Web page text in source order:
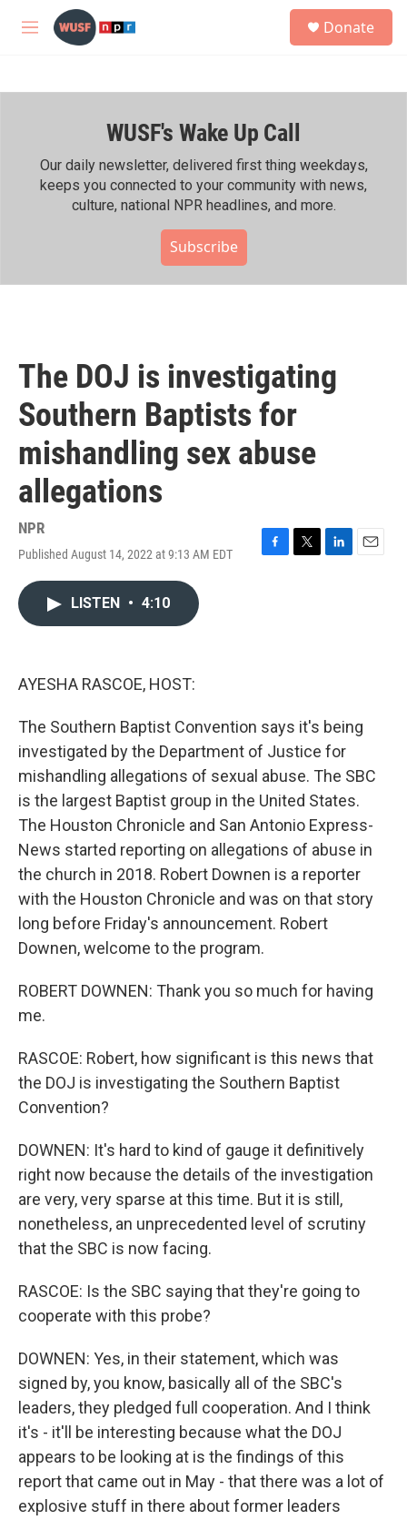
Skip to main content
M
h
Donate
WUSF's Wake Up Call
Our daily newsletter, delivered first thing weekdays,
keeps you connected to your community with news,
culture, national NPR headlines, and more.
Subscribe
The DOJ is investigating
Southern Baptists for
mishandling sex abuse
allegations
NPR
Published August 14, 2022 at 9:13 AM EDT
F
T
L
E
LISTEN • 4:10
AYESHA RASCOE, HOST:
The Southern Baptist Convention says it's being
investigated by the Department of Justice for
mishandling allegations of sexual abuse. The SBC
is the largest Baptist group in the United States.
The Houston Chronicle and San Antonio Express-
News started reporting on allegations of abuse in
the church in 2018. Robert Downen is a reporter
with the Houston Chronicle and was on that story
long before Friday's announcement. Robert
Downen, welcome to the program.
ROBERT DOWNEN: Thank you so much for having
me.
RASCOE: Robert, how significant is this news that
the DOJ is investigating the Southern Baptist
Convention?
DOWNEN: It's hard to kind of gauge it definitively
right now because the details of the investigation
are very, very sparse at this time. But it is still,
nonetheless, an unprecedented level of scrutiny
that the SBC is now facing.
RASCOE: Is the SBC saying that they're going to
cooperate with this probe?
DOWNEN: Yes, in their statement, which was
signed by, you know, basically all of the SBC's
leaders, they pledged full cooperation. And I think
it's - it'll be interesting because what the DOJ
appears to be looking at is the findings of this
report that came out in May - that there was a lot of
explosive stuff in there about former leaders